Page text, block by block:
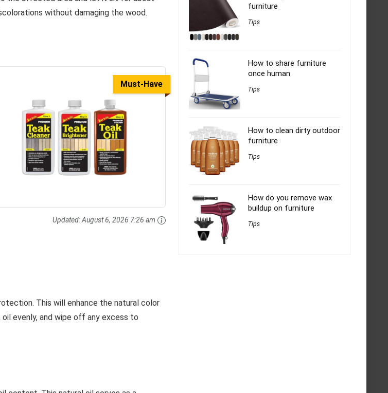
without damaging the wood.
Must-Have
Updated:August 6, 2026 7:26 am
This will enhance the natural color
evenly, and wipe off any excess to
furniture
Tips
How to share furniture
once human
Tips
How to clean dirty outdoor
furniture
Tips
How do you remove wax
buildup on furniture
Tips